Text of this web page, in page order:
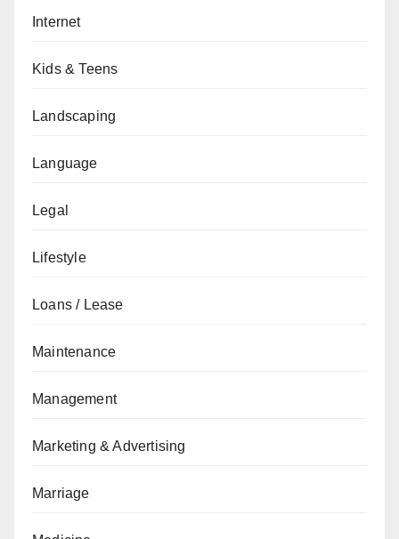
Internet
Kids & Teens
Landscaping
Language
Legal
Lifestyle
Loans / Lease
Maintenance
Management
Marketing & Advertising
Marriage